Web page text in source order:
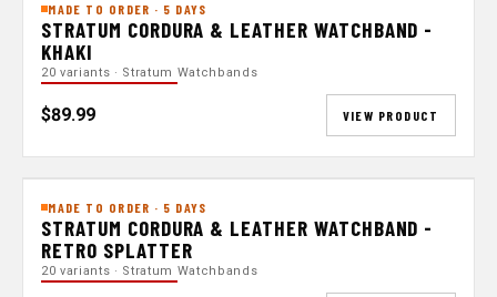
MADE TO ORDER · 5 DAYS
STRATUM CORDURA & LEATHER WATCHBAND -
KHAKI
20 variants · Stratum Watchbands
$89.99 VIEW PRODUCT
MADE TO ORDER · 5 DAYS
STRATUM CORDURA & LEATHER WATCHBAND -
RETRO SPLATTER
20 variants · Stratum Watchbands